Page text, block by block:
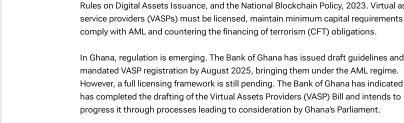
Rules on Digital Assets Issuance, and the National Blockchain Policy, 2023. Virtual
service providers (VASPs) must be licensed, maintain minimum capital
comply with AML and countering the financing of terrorism (CFT) obligations.
In Ghana, regulation is emerging. The Bank of Ghana has issued draft guidelines and
mandated VASP registration by August 2025, bringing them under the AML regime.
However, a full licensing framework is still pending. The Bank of Ghana has
has completed the drafting of the Virtual Assets Providers (VASP) Bill and intends to
progress it through processes leading to consideration by Ghana’s Parliament.